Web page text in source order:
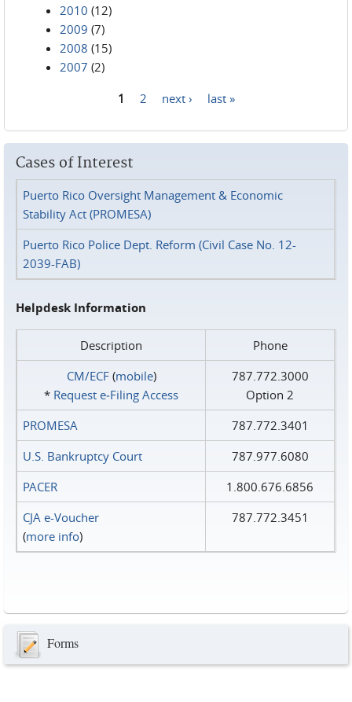
2010 (12)
2009 (7)
2008 (15)
2007 (2)
1 2 next › last »
Cases of Interest
Puerto Rico Oversight Management & Economic
Stability Act (PROMESA)
Puerto Rico Police Dept. Reform (Civil Case No. 12-
2039-FAB)
Helpdesk Information
Description
Phone
CM/ECF(mobile)
* Request e‑Filing Access
787.772.3000
Option 2
PROMESA
787.772.3401
U.S. Bankruptcy Court
787.977.6080
PACER
1.800.676.6856
CJA e-Voucher
(more info)
787.772.3451
Forms